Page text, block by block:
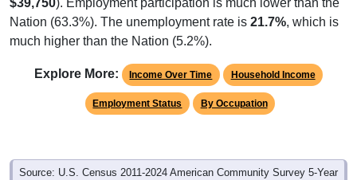
$39,750). Employment participation is much lower than the
Nation (63.3%). The unemployment rate is 21.7%, which is
much higher than the Nation (5.2%).
Explore More: Income Over Time Household Income
Employment Status By Occupation
Source: U.S. Census 2011-2024 American Community Survey 5-Year